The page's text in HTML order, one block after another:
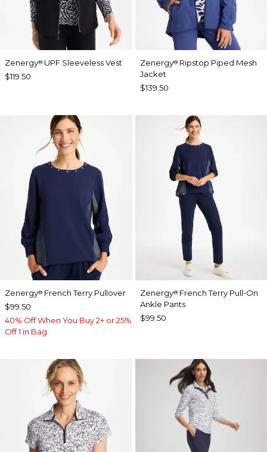
Zenergy® UPF Sleeveless Vest
$119.50
Zenergy®Ripstop Piped Mesh
Jacket
$139.50
Zenergy® French Terry Pullover
$99.50
40% Off When You Buy 2+ or 25%
Off 1 in Bag
Zenergy®French Terry Pull-On
Ankle Pants
$99.50